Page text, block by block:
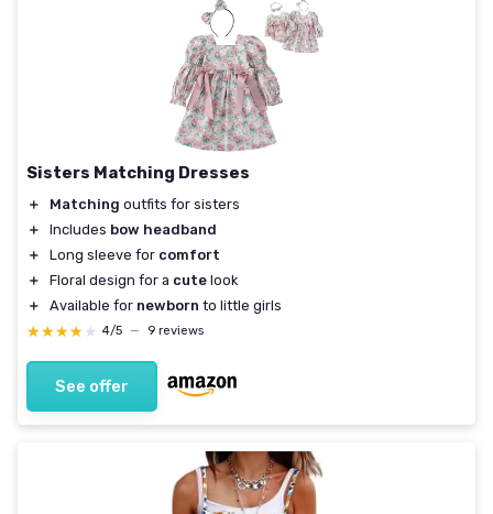
Sisters Matching Dresses
＋ Matching outfits for sisters
＋
Includes bow headband
＋
Long sleeve for comfort
＋
Floral design for a cute look
＋
Available for newborn to little girls
★★★★★
★★★★★ 4/5 — 9 reviews
See offer